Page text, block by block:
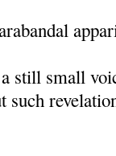
still small
such